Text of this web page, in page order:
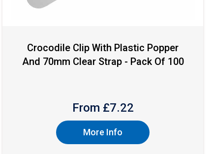
Crocodile Clip With Plastic Popper
And 70mm Clear Strap - Pack Of 100
From £7.22
More Info